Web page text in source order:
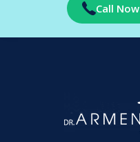
Call Now